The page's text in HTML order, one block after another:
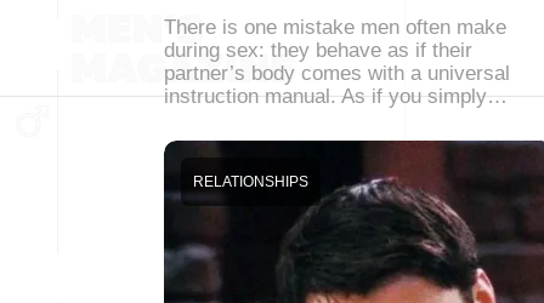
There is one mistake men often make
during sex: they behave as if their
partner’s body comes with a universal
instruction manual. As if you simply…
RELATIONSHIPS